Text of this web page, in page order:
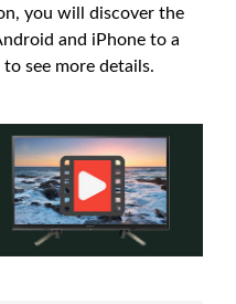
you will discover the
and iPhone to a
to see more details.